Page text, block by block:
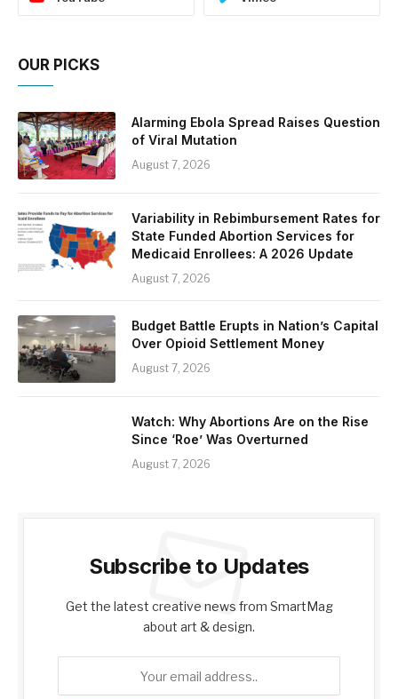
OUR PICKS
Alarming Ebola Spread Raises Question
of Viral Mutation
August 7, 2026
Variability in Rebimbursement Rates for
State Funded Abortion Services for
Medicaid Enrollees: A 2026 Update
August 7, 2026
Budget Battle Erupts in Nation’s Capital
Over Opioid Settlement Money
August 7, 2026
Watch: Why Abortions Are on the Rise
Since ‘Roe’ Was Overturned
August 7, 2026
Subscribe to Updates
Get the latest creative news from SmartMag
about art & design.